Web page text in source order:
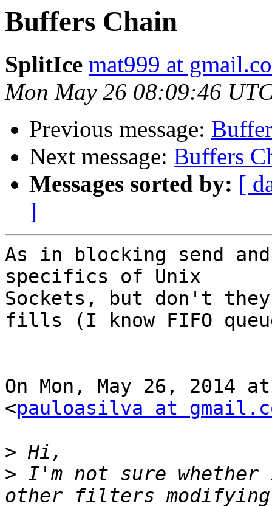
Buffers Chain
SplitIce mat999 at
Mon May 26 08:09:46
Previous message:
Next message: Buffers
Messages sorted by: [
]
As in blocking send
specifics of Unix
Sockets, but don't
fills (I know FIFO
On Mon, May 26, 2014
<pauloasilva at
>
> I'm not sure